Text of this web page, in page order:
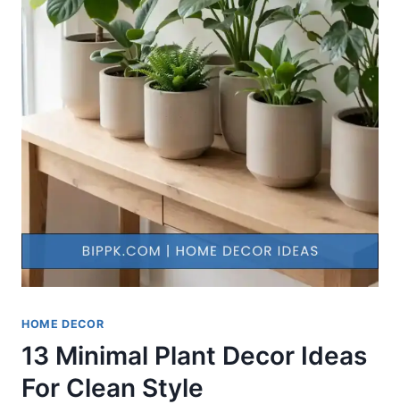
HOME DECOR
13 Minimal Plant Decor Ideas
For Clean Style